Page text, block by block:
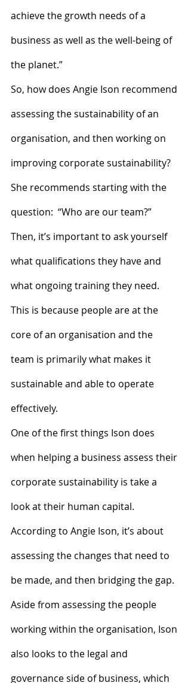
achieve the growth needs of a
business as well as the well-being of
the planet.”
So, how does Angie Ison recommend
assessing the sustainability of an
organisation, and then working on
improving corporate sustainability?
She recommends starting with the
question:  “Who are our team?”
Then, it’s important to ask yourself
what qualifications they have and
what ongoing training they need.
This is because people are at the
core of an organisation and the
team is primarily what makes it
sustainable and able to operate
effectively.
One of the first things Ison does
when helping a business assess their
corporate sustainability is take a
look at their human capital.
According to Angie Ison, it’s about
assessing the changes that need to
be made, and then bridging the gap.
Aside from assessing the people
working within the organisation, Ison
also looks to the legal and
governance side of business, which